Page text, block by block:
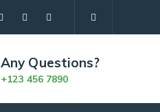
Any Questions?
+123 456 7890